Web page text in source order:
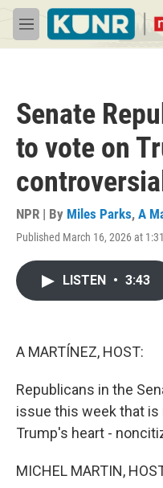
Skip to main content
M
e
Senate
to vote on
NPR | By Miles Parks, A
Published March 16, 2026 at
LISTEN • 3:43
A MARTÍNEZ, HOST:
Republicans in the
issue this week that is
Trump's heart -
MICHEL MARTIN,